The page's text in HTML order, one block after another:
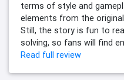
terms of style and
elements from the
Still, the story is fun to
solving, so fans will find
Read full review